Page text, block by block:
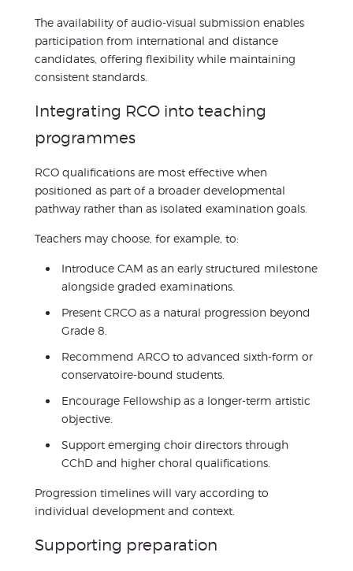
The availability of audio-visual submission enables
participation from international and distance
candidates, offering flexibility while maintaining
consistent standards.
Integrating RCO into teaching
programmes
RCO qualifications are most effective when
positioned as part of a broader developmental
pathway rather than as isolated examination goals.
Teachers may choose, for example, to:
Introduce CAM as an early structured milestone
alongside graded examinations.
Present CRCO as a natural progression beyond
Grade 8.
Recommend ARCO to advanced sixth-form or
conservatoire-bound students.
Encourage Fellowship as a longer-term artistic
objective.
Support emerging choir directors through
CChD and higher choral qualifications.
Progression timelines will vary according to
individual development and context.
Supporting preparation